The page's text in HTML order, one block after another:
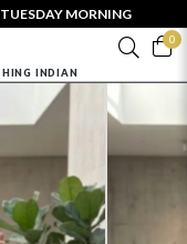
MORNING
0
INDIAN